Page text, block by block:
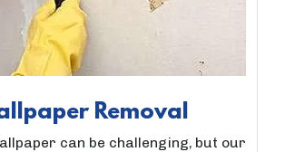
Removal
can be challenging, but our